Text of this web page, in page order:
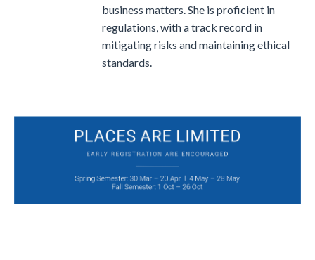
business matters. She is proficient in
regulations, with a track record in
mitigating risks and maintaining ethical
standards.